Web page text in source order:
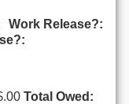
Work Release?:
Total Owed: